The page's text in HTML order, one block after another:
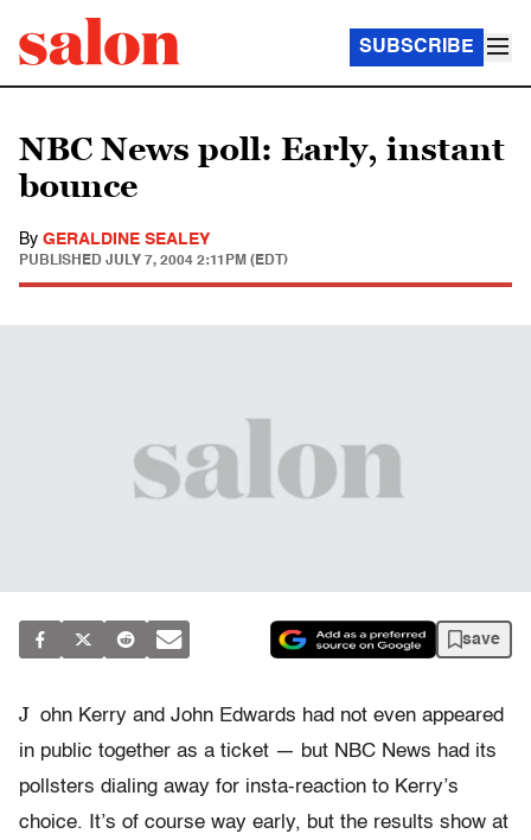
SUBSCRIBE
NBC News poll: Early, instant
bounce
By GERALDINE SEALEY
PUBLISHED JULY 7, 2004 2:11PM (EDT)
save
J ohn Kerry and John Edwards had not even appeared
in public together as a ticket — but NBC News had its
pollsters dialing away for insta-reaction to Kerry’s
choice. It’s of course way early, but the results show at